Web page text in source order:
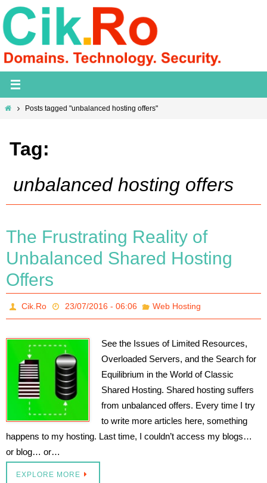
Skip
to
content
HomePosts tagged "unbalanced hosting offers"
Tag:
unbalanced hosting offers
The Frustrating Reality of
Unbalanced Shared Hosting
Offers
Cik.Ro 23/07/2016 - 06:06 Web Hosting
See the Issues of Limited Resources,
Overloaded Servers, and the Search for
Equilibrium in the World of Classic
Shared Hosting. Shared hosting suffers
from unbalanced offers. Every time I try
to write more articles here, something
happens to my hosting. Last time, I couldn’t access my blogs…
or blog… or…
EXPLORE MORE